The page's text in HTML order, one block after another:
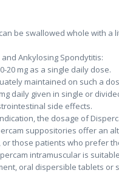
be swallowed whole with
Ankylosing Spondytitis:
20 mg as a single daily dose.
maintained on such a
daily given in single or
side effects.
the dosage of
suppositories offer an
those patients who prefer
intramuscular is
oral dispersible tablets